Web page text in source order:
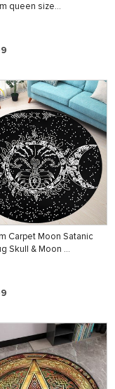
queen size…
Carpet Moon Satanic
Skull & Moon …